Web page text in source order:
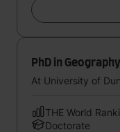
PhD in
At University of
THE World
Doctorate